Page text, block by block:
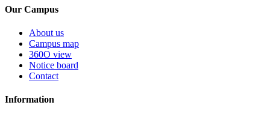
Our Campus
About us
Campus map
360O view
Notice board
Contact
Information